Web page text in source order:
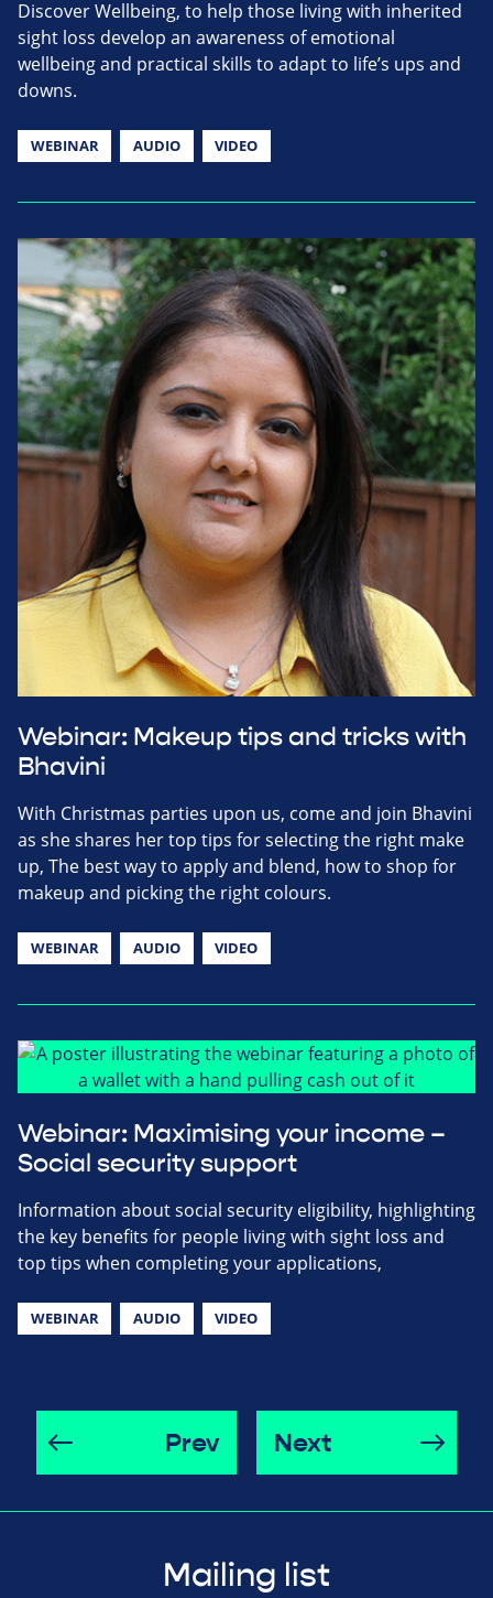
Discover Wellbeing, to help those living with inherited
sight loss develop an awareness of emotional
wellbeing and practical skills to adapt to life’s ups and
downs.
WEBINAR AUDIO VIDEO
Webinar: Makeup tips and tricks with
Bhavini
With Christmas parties upon us, come and join Bhavini
as she shares her top tips for selecting the right make
up, The best way to apply and blend, how to shop for
makeup and picking the right colours.
WEBINAR AUDIO VIDEO
Webinar: Maximising your income –
Social security support
Information about social security eligibility, highlighting
the key benefits for people living with sight loss and
top tips when completing your applications,
WEBINAR AUDIO VIDEO
Prev Next
Mailing list